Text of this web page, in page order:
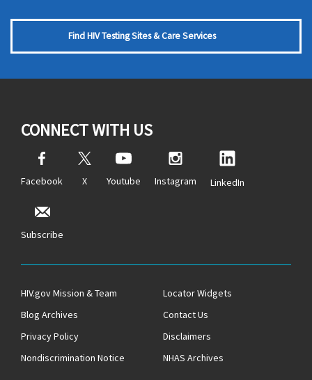
Find HIV Testing Sites & Care Services
CONNECT WITH US
Facebook X Youtube Instagram LinkedIn
Subscribe
HIV.gov Mission & Team
Locator Widgets
Blog Archives
Contact Us
Privacy Policy
Disclaimers
Nondiscrimination Notice
NHAS Archives